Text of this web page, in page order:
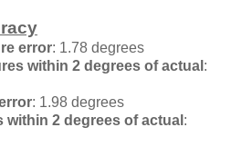
error: 1.78 degrees
within 2 degrees of actual :
: 1.98 degrees
within 2 degrees of actual :